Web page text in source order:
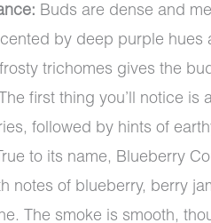
Buds are dense and
by deep purple hues
trichomes gives the
The first thing you’ll notice is
followed by hints of
to its name, Blueberry
notes of blueberry, berry
The smoke is smooth,